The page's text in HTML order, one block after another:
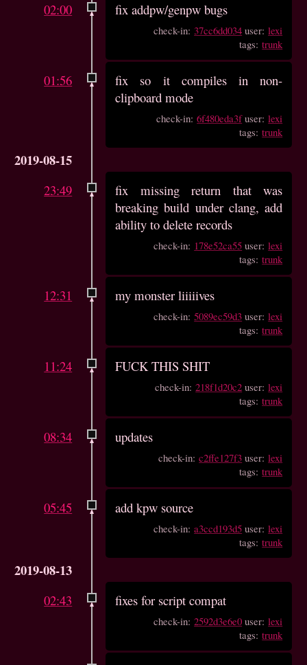
02:00 fix addpw/genpw bugs
check-in: 37cc6dd034 user:lexi
tags:trunk
01:56
fix so it compiles in non-
clipboard mode
check-in:6f480eda3fuser:lexi
tags:trunk
2019-08-15
23:49
fix missing return that was
breaking build under clang, add
ability to delete records
check-in: 178e52ca55 user:lexi
tags:trunk
12:31 my monster liiiiives
check-in:5089ec59d3 user:lexi
tags:trunk
11:24 FUCK THIS SHIT
check-in:218f1d20c2 user:lexi
tags:trunk
08:34 updates
check-in:c2ffe127f3 user:lexi
tags:trunk
05:45 add kpw source
check-in:a3ccd193d5 user:lexi
tags:trunk
2019-08-13
02:43 fixes for script compat
check-in:2592d3e6e0 user:lexi
tags:trunk